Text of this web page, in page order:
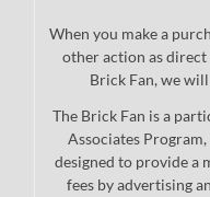
When you make a
other action as
Brick Fan, we
The Brick Fan is a
Associates
designed to provide a
fees by advertising